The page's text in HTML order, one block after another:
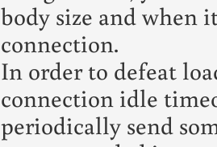
body size and when
connection.
In order to defeat
connection idle
periodically send